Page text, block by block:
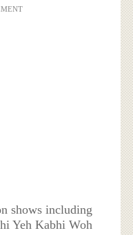
shows including
Yeh Kabhi Woh